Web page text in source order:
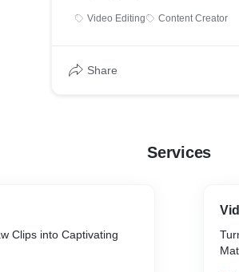
Video Editing Content Creator
Share
Services
Clips into Captivating